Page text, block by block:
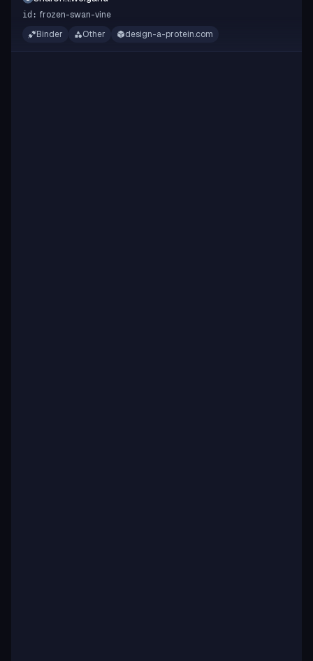
id: frozen-swan-vine
Binder
Other design-a-protein.com